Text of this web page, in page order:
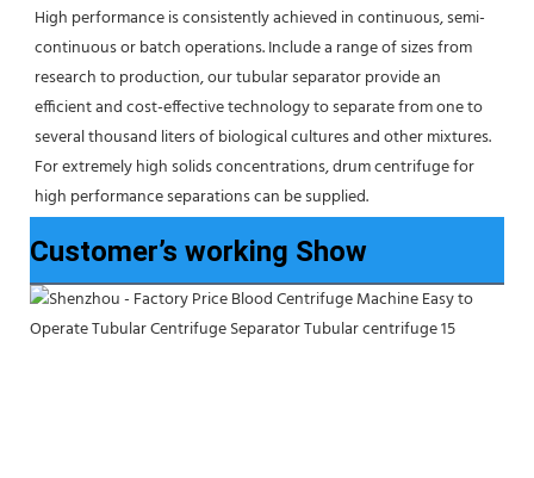
High performance is consistently achieved in continuous, semi-
continuous or batch operations. Include a range of sizes from
research to production, our tubular separator provide an
efficient and cost-effective technology to separate from one to
several thousand liters of biological cultures and other mixtures.
For extremely high solids concentrations, drum centrifuge for
high performance separations can be supplied.
Customer’s working Show